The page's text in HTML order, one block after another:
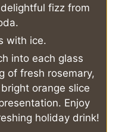
fizz from
with ice.
into each glass
of fresh rosemary,
orange slice
Enjoy
holiday drink!